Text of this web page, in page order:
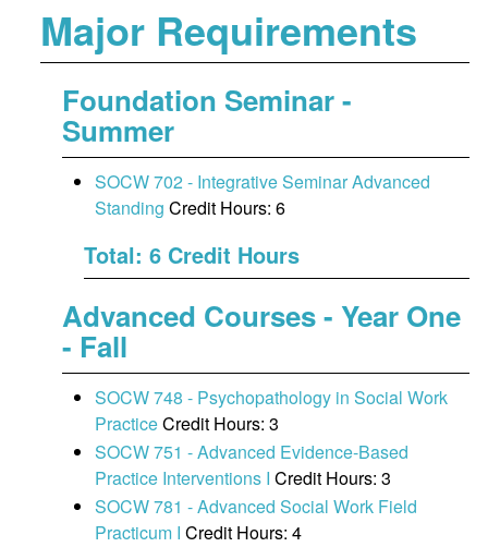
Major Requirements
Foundation Seminar -
Summer
SOCW 702 - Integrative Seminar Advanced
Standing Credit Hours: 6
Total: 6 Credit Hours
Advanced Courses - Year One
- Fall
SOCW 748 - Psychopathology in Social Work
PracticeCredit Hours: 3
SOCW 751 - Advanced Evidence-Based
Practice Interventions I Credit Hours: 3
SOCW 781 - Advanced Social Work Field
Practicum I Credit Hours: 4